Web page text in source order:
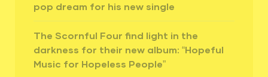
pop dream for his new single
The Scornful Four find light in the
darkness for their new album: “Hopeful
Music for Hopeless People”